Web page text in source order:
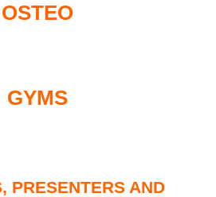
OSTEO
GYMS
PRESENTERS AND